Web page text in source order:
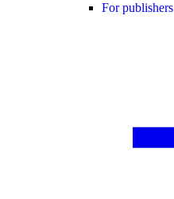
For publishers